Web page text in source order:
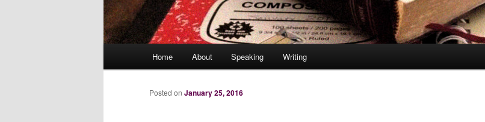
Home About Speaking Writing
Posted on January 25, 2016